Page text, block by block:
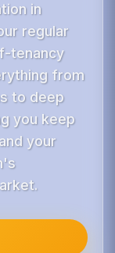
in
regular
tenancy
from
to deep
you keep
your